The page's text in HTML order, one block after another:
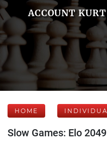
ACCOUNT
HOME
Slow Games: Elo 2049